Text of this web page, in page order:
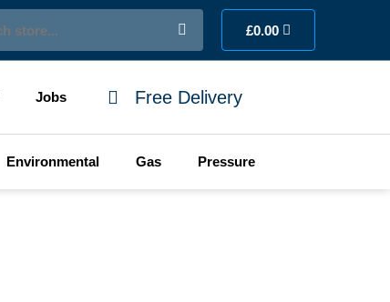
£0.00
Jobs Free Delivery
Environmental Gas Pressure